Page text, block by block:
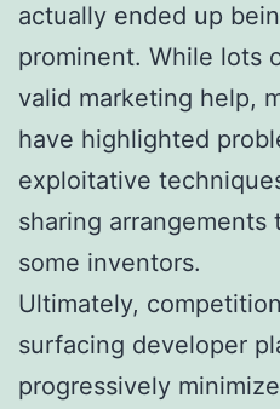
actually ended up
prominent. While lots
valid marketing help,
have highlighted
exploitative
sharing arrangements
some inventors.
Ultimately,
surfacing developer
progressively